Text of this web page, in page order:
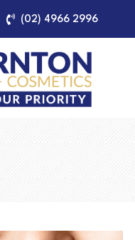
(02) 4966 2996